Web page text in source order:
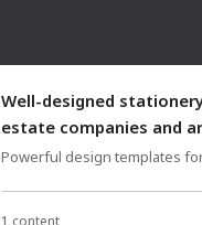
Well-designed
estate companies and
firms
Powerful design templates
1 content